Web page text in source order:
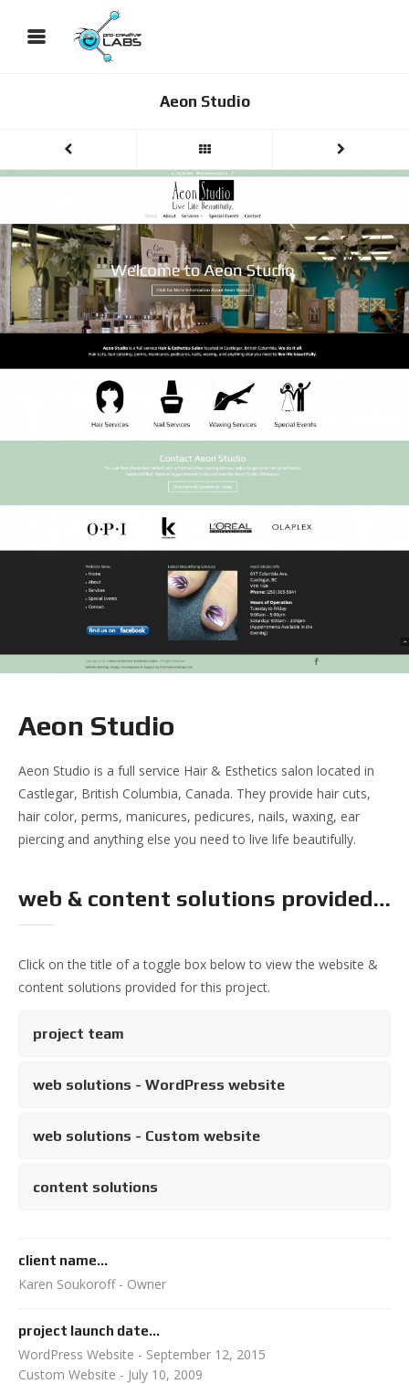
Aeon Studio
Aeon Studio
Aeon Studio is a full service Hair & Esthetics salon located in
Castlegar, British Columbia, Canada. They provide hair cuts,
hair color, perms, manicures, pedicures, nails, waxing, ear
piercing and anything else you need to live life beautifully.
web & content solutions provided…
Click on the title of a toggle box below to view the website &
content solutions provided for this project.
project team
web solutions - WordPress website
web solutions - Custom website
content solutions
client name...
Karen Soukoroff - Owner
project launch date...
WordPress Website - September 12, 2015
Custom Website - July 10, 2009